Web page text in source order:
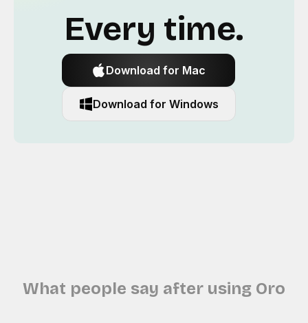
Every time.
Download for Mac
Download for Windows
What people say after using Oro